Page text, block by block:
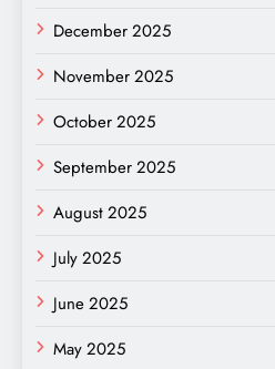
December 2025
November 2025
October 2025
September 2025
August 2025
July 2025
June 2025
May 2025